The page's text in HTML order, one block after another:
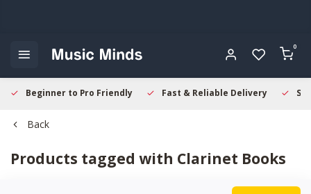
0
Beginner to Pro Friendly Fast & Reliable Delivery
Back
Products tagged with Clarinet Books